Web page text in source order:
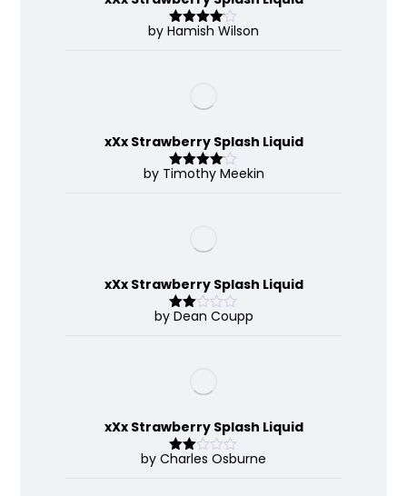
Rated 4
by Hamish Wilson
xXx Strawberry Splash Liquid
Rated4
by Timothy Meekin
xXx Strawberry Splash Liquid
Rate
by Dean Coupp
xXx Strawberry Splash Liquid
Rate
by Charles Osburne